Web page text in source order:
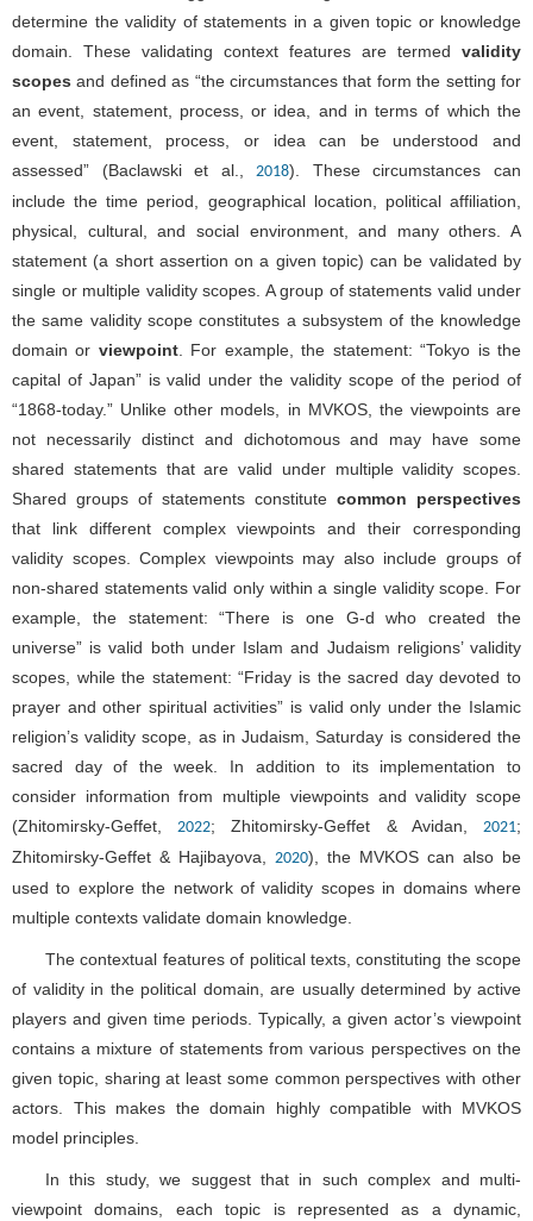
determine the validity of statements in a given topic or knowledge
domain. These validating context features are termed validity
scopes and defined as “the circumstances that form the setting for
an event, statement, process, or idea, and in terms of which the
event, statement, process, or idea can be understood and
assessed” (Baclawski et al., 2018). These circumstances can
include the time period, geographical location, political affiliation,
physical, cultural, and social environment, and many others. A
statement (a short assertion on a given topic) can be validated by
single or multiple validity scopes. A group of statements valid under
the same validity scope constitutes a subsystem of the knowledge
domain or viewpoint. For example, the statement: “Tokyo is the
capital of Japan” is valid under the validity scope of the period of
“1868-today.” Unlike other models, in MVKOS, the viewpoints are
not necessarily distinct and dichotomous and may have some
shared statements that are valid under multiple validity scopes.
Shared groups of statements constitute common perspectives
that link different complex viewpoints and their corresponding
validity scopes. Complex viewpoints may also include groups of
non-shared statements valid only within a single validity scope. For
example, the statement: “There is one G-d who created the
universe” is valid both under Islam and Judaism religions’ validity
scopes, while the statement: “Friday is the sacred day devoted to
prayer and other spiritual activities” is valid only under the Islamic
religion’s validity scope, as in Judaism, Saturday is considered the
sacred day of the week. In addition to its implementation to
consider information from multiple viewpoints and validity scope
(Zhitomirsky-Geffet, 2022; Zhitomirsky-Geffet & Avidan, 2021;
Zhitomirsky-Geffet & Hajibayova, 2020), the MVKOS can also be
used to explore the network of validity scopes in domains where
multiple contexts validate domain knowledge.
The contextual features of political texts, constituting the scope
of validity in the political domain, are usually determined by active
players and given time periods. Typically, a given actor’s viewpoint
contains a mixture of statements from various perspectives on the
given topic, sharing at least some common perspectives with other
actors. This makes the domain highly compatible with MVKOS
model principles.
In this study, we suggest that in such complex and multi-
viewpoint domains, each topic is represented as a dynamic,